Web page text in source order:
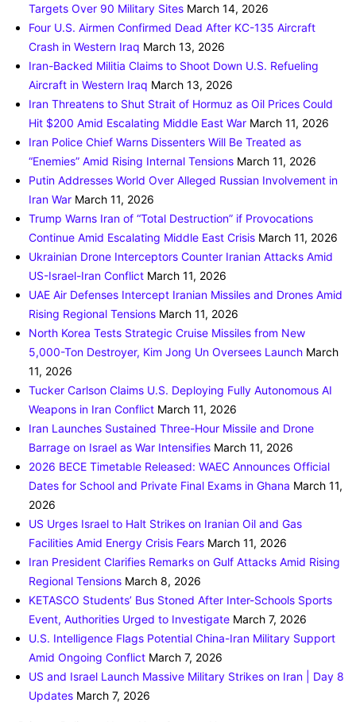
Targets Over 90 Military Sites March 14, 2026
Four U.S. Airmen Confirmed Dead After KC-135 Aircraft
Crash in Western Iraq March 13, 2026
Iran-Backed Militia Claims to Shoot Down U.S. Refueling
Aircraft in Western Iraq March 13, 2026
Iran Threatens to Shut Strait of Hormuz as Oil Prices Could
Hit $200 Amid Escalating Middle East War March 11, 2026
Iran Police Chief Warns Dissenters Will Be Treated as
“Enemies” Amid Rising Internal Tensions March 11, 2026
Putin Addresses World Over Alleged Russian Involvement in
Iran War March 11, 2026
Trump Warns Iran of “Total Destruction” if Provocations
Continue Amid Escalating Middle East Crisis March 11, 2026
Ukrainian Drone Interceptors Counter Iranian Attacks Amid
US-Israel-Iran Conflict March 11, 2026
UAE Air Defenses Intercept Iranian Missiles and Drones Amid
Rising Regional Tensions March 11, 2026
North Korea Tests Strategic Cruise Missiles from New
5,000-Ton Destroyer, Kim Jong Un Oversees Launch March
11, 2026
Tucker Carlson Claims U.S. Deploying Fully Autonomous AI
Weapons in Iran Conflict March 11, 2026
Iran Launches Sustained Three-Hour Missile and Drone
Barrage on Israel as War Intensifies March 11, 2026
2026 BECE Timetable Released: WAEC Announces Official
Dates for School and Private Final Exams in Ghana March 11,
2026
US Urges Israel to Halt Strikes on Iranian Oil and Gas
Facilities Amid Energy Crisis Fears March 11, 2026
Iran President Clarifies Remarks on Gulf Attacks Amid Rising
Regional Tensions March 8, 2026
KETASCO Students’ Bus Stoned After Inter-Schools Sports
Event, Authorities Urged to Investigate March 7, 2026
U.S. Intelligence Flags Potential China-Iran Military Support
Amid Ongoing Conflict March 7, 2026
US and Israel Launch Massive Military Strikes on Iran | Day 8
Updates March 7, 2026